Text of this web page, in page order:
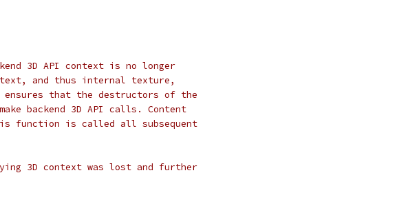
3D API context is no longer
and thus internal texture,
that the destructors of the
backend 3D API calls. Content
function is called all subsequent
3D context was lost and further